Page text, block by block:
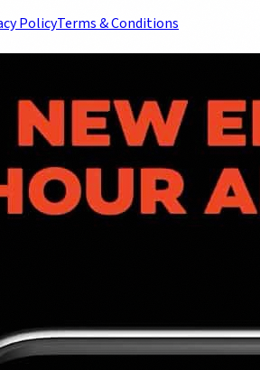
PolicyTerms & Conditions